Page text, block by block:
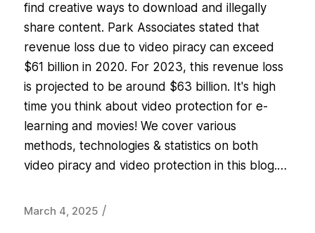
find creative ways to download and illegally
share content. Park Associates stated that
revenue loss due to video piracy can exceed
$61 billion in 2020. For 2023, this revenue loss
is projected to be around $63 billion. It's high
time you think about video protection for e-
learning and movies! We cover various
methods, technologies & statistics on both
video piracy and video protection in this blog.…
March 4, 2025 /